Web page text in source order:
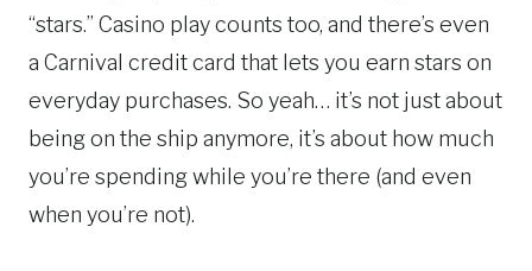
“stars.” Casino play counts too, and there’s even
a Carnival credit card that lets you earn stars on
everyday purchases. So yeah… it’s not just about
being on the ship anymore, it’s about how much
you’re spending while you’re there (and even
when you’re not).